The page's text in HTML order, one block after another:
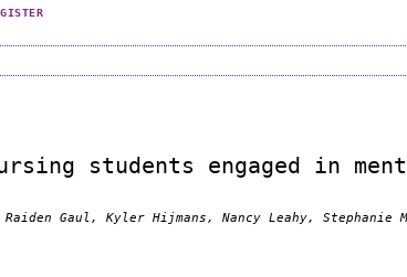
students engaged in
Gaul, Kyler Hijmans, Nancy Leahy, Stephanie